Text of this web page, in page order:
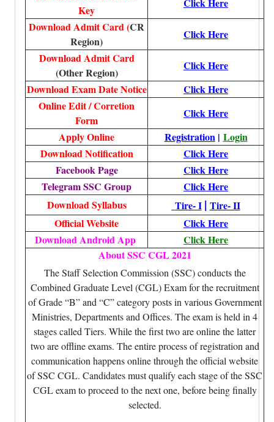
Key
Download Admit Card (CR
Region)
Click Here
Download Admit Card
(Other Region)
Click Here
Download Exam Date Notice
Click Here
Online Edit / Corretion
Form
Click Here
Apply Online
Registration | Login
Download Notification
Click Here
Facebook Page
Click Here
Telegram SSC Group
Click Here
Download Syllabus
Tire- I | Tire- II
Official Website
Click Here
Download Android App
Click Here
About SSC CGL 2021
The Staff Selection Commission (SSC) conducts the
Combined Graduate Level (CGL) Exam for the recruitment
of Grade “B” and “C” category posts in various Government
Ministries, Departments and Offices. The exam is held in 4
stages called Tiers. While the first two are online the latter
two are offline exams. The entire process of registration and
communication happens online through the official website
of SSC CGL. Candidates must qualify each stage of the SSC
CGL exam to proceed to the next one, before being finally
selected.